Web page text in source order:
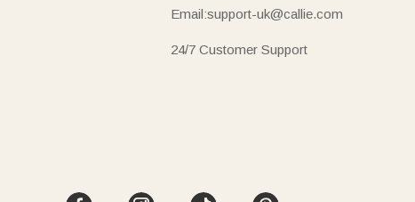
Email:support-uk@callie.com
24/7 Customer Support